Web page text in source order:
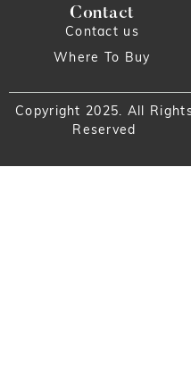
Contact
Contact us
Where To Buy
Copyright 2025. All
Reserved